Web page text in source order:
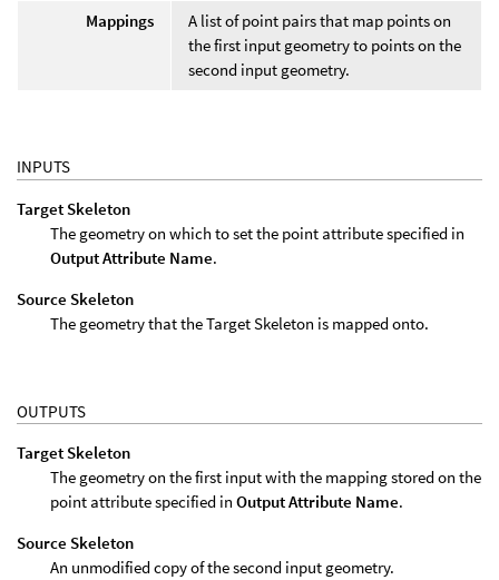
Mappings
A list of point pairs that map points on
the first input geometry to points on the
second input geometry.
INPUTS
Target Skeleton
The geometry on which to set the point attribute specified in
Output Attribute Name.
Source Skeleton
The geometry that the Target Skeleton is mapped onto.
OUTPUTS
Target Skeleton
The geometry on the first input with the mapping stored on the
point attribute specified in Output Attribute Name.
Source Skeleton
An unmodified copy of the second input geometry.